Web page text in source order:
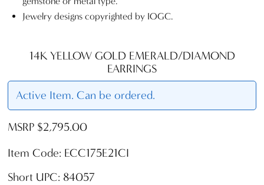
Jewelry designs copyrighted by IOGC.
14K YELLOW GOLD EMERALD/DIAMOND
EARRINGS
Active Item. Can be ordered.
MSRP $2,795.00
Item Code: ECC175E21CI
Short UPC: 84057